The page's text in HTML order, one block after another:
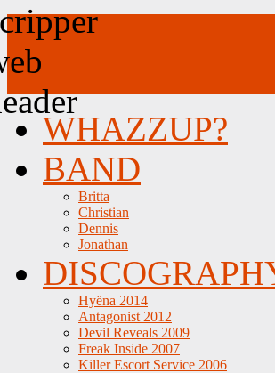
WHAZZUP?
BAND
Britta
Christian
Dennis
Jonathan
Hyëna 2014
Antagonist 2012
Devil Reveals 2009
Freak Inside 2007
Killer Escort Service 2006